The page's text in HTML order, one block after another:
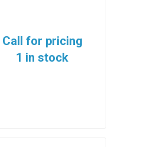
Call for pricing
1 in stock